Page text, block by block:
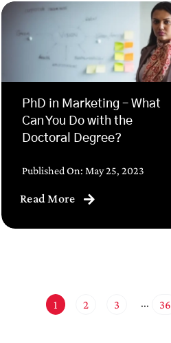
PhD in Marketing – What
Can You Do with the
Doctoral Degree?
Published On: May 25, 2023
Read More
1 2 3 ··· 36